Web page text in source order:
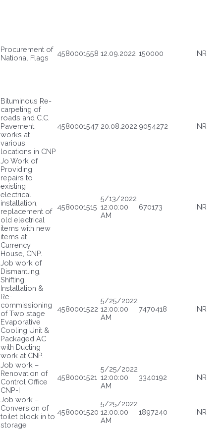
Procurement of
National Flags
4580001558 12.09.2022 150000 INR
Bituminous Re-
carpeting of
roads and C.C.
Pavement
works at
various
locations in CNP
4580001547 20.08.2022 9054272 INR
Jo Work of
Providing
repairs to
existing
electrical
installation,
replacement of
old electrical
items with new
items at
Currency
House, CNP.
4580001515
5/13/2022
12:00:00
AM
670173 INR
Job work of
Dismantling,
Shifting,
Installation &
Re-
commissioning
of Two stage
Evaporative
Cooling Unit &
Packaged AC
with Ducting
work at CNP.
4580001522
5/25/2022
12:00:00
AM
7470418 INR
Job work –
Renovation of
Control Office
CNP-I
4580001521
5/25/2022
12:00:00
AM
3340192 INR
Job work –
Conversion of
toilet block in to
storage
4580001520
5/25/2022
12:00:00
AM
1897240 INR